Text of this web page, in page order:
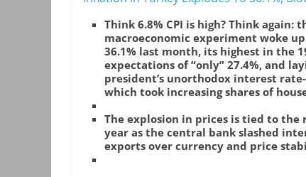
Think 6.8% CPI is high? Think again:
macroeconomic experiment woke
36.1% last month, its highest in the
expectations of “only” 27.4%, and
president’s unorthodox interest
which took increasing shares of
The explosion in prices is tied to the
year as the central bank slashed
exports over currency and price